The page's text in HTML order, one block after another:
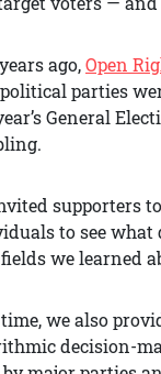
ago,Open
parties
General
supporters
to see what
we learned
we also
decision-